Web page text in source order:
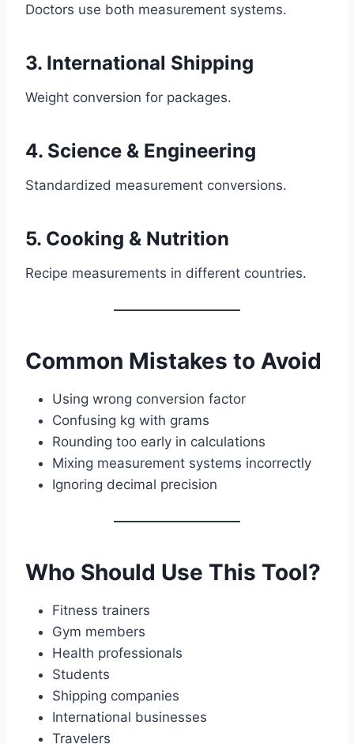
Doctors use both measurement systems.
3. International Shipping
Weight conversion for packages.
4. Science & Engineering
Standardized measurement conversions.
5. Cooking & Nutrition
Recipe measurements in different countries.
Common Mistakes to Avoid
Using wrong conversion factor
Confusing kg with grams
Rounding too early in calculations
Mixing measurement systems incorrectly
Ignoring decimal precision
Who Should Use This Tool?
Fitness trainers
Gym members
Health professionals
Students
Shipping companies
International businesses
Travelers